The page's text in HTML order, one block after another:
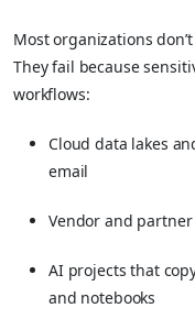
Most organizations
They fail because
workflows:
Cloud data lakes
email
Vendor and
AI projects that
and notebooks